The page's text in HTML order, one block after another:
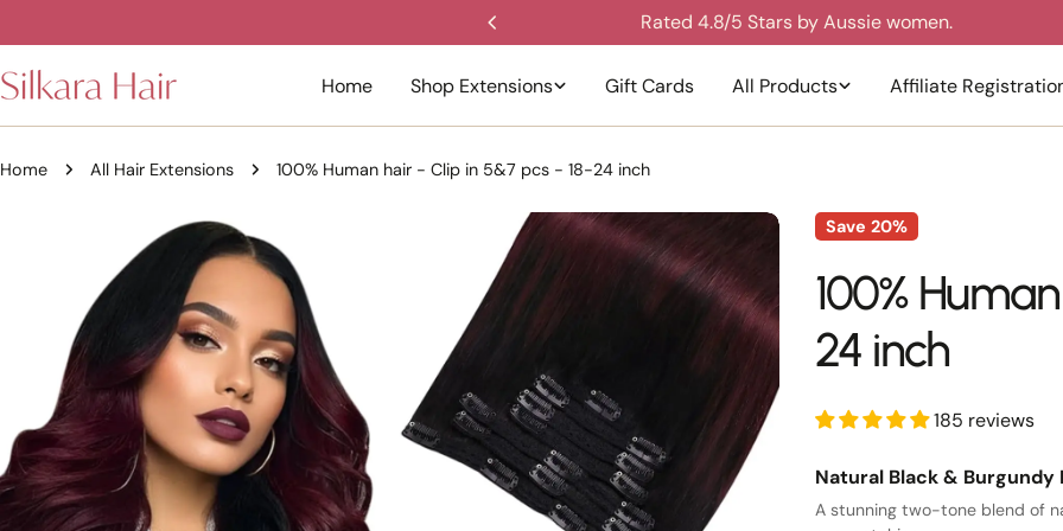
to
content
Join 3,000+ happy Australian customers.
Home Shop Extensions Gift Cards All Products Affiliate
Home All Hair Extensions 100% Human hair - Clip in 5&7 pcs - 18-24 inch
information
Save 20%
100%
24 inch
185 reviews
Natural Black & Burgundy
A stunning two-tone blend of